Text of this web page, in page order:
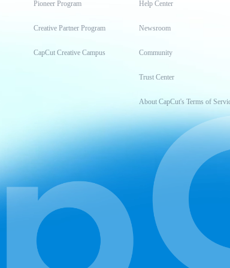
Pioneer Program
Creative Partner Program
CapCut Creative Campus
Help Center
Newsroom
Community
Trust Center
About CapCut's Terms of